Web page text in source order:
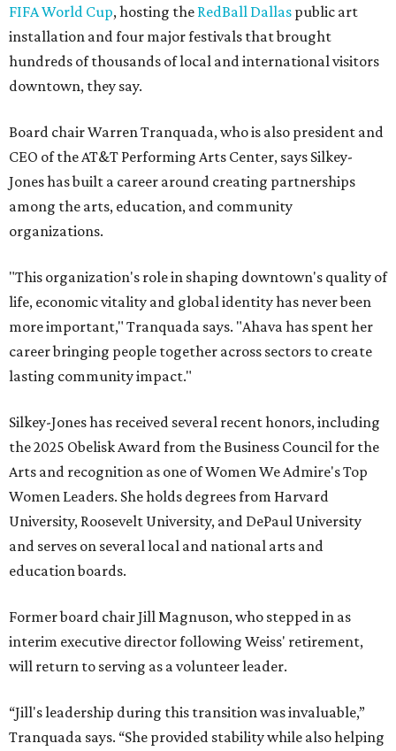
FIFA World Cup, hosting the RedBall Dallas public art
installation and four major festivals that brought
hundreds of thousands of local and international visitors
downtown, they say.
Board chair Warren Tranquada, who is also president and
CEO of the AT&T Performing Arts Center, says Silkey-
Jones has built a career around creating partnerships
among the arts, education, and community
organizations.
"This organization's role in shaping downtown's quality of
life, economic vitality and global identity has never been
more important," Tranquada says. "Ahava has spent her
career bringing people together across sectors to create
lasting community impact."
Silkey-Jones has received several recent honors, including
the 2025 Obelisk Award from the Business Council for the
Arts and recognition as one of Women We Admire's Top
Women Leaders. She holds degrees from Harvard
University, Roosevelt University, and DePaul University
and serves on several local and national arts and
education boards.
Former board chair Jill Magnuson, who stepped in as
interim executive director following Weiss' retirement,
will return to serving as a volunteer leader.
“Jill's leadership during this transition was invaluable,”
Tranquada says. “She provided stability while also helping